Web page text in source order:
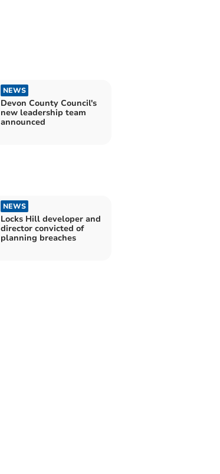
NEWS
Devon County Council's
new leadership team
announced
NEWS
Locks Hill developer and
director convicted of
planning breaches